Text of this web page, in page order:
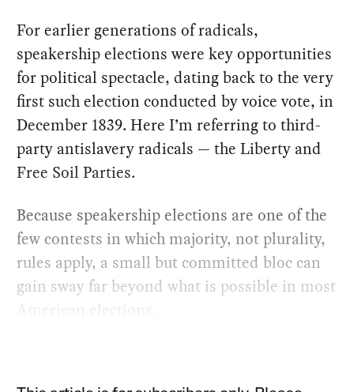
For earlier generations of radicals,
speakership elections were key opportunities
for political spectacle, dating back to the very
first such election conducted by voice vote, in
December 1839. Here I’m referring to third-
party antislavery radicals — the Liberty and
Free Soil Parties.
Because speakership elections are one of the
few contests in which majority, not plurality,
rules apply, a small but committed bloc can
gain sway far beyond what is possible in most
American elections.